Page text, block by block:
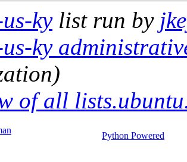
kylist run by
ky
of all
Python Powered